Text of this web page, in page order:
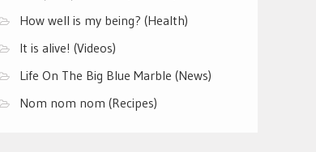
How well is my being? (Health)
It is alive! (Videos)
Life On The Big Blue Marble (News)
Nom nom nom (Recipes)